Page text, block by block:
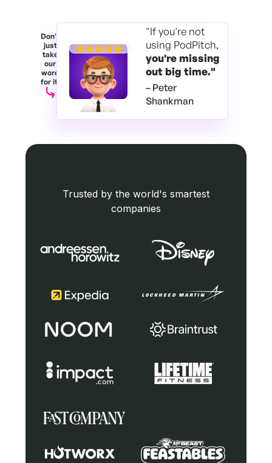
Don't
just
take
our
word
for it.
"If you're not
using PodPitch,
you're missing
out big time."
– Peter
Shankman
Trusted by the world's smartest
companies